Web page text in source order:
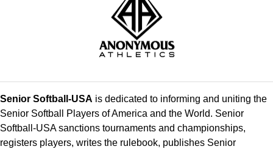
Senior Softball-USA is dedicated to informing and uniting the
Senior Softball Players of America and the World. Senior
Softball-USA sanctions tournaments and championships,
registers players, writes the rulebook, publishes Senior